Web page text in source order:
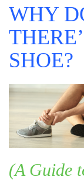
WHY
SHOE?
(A Guide